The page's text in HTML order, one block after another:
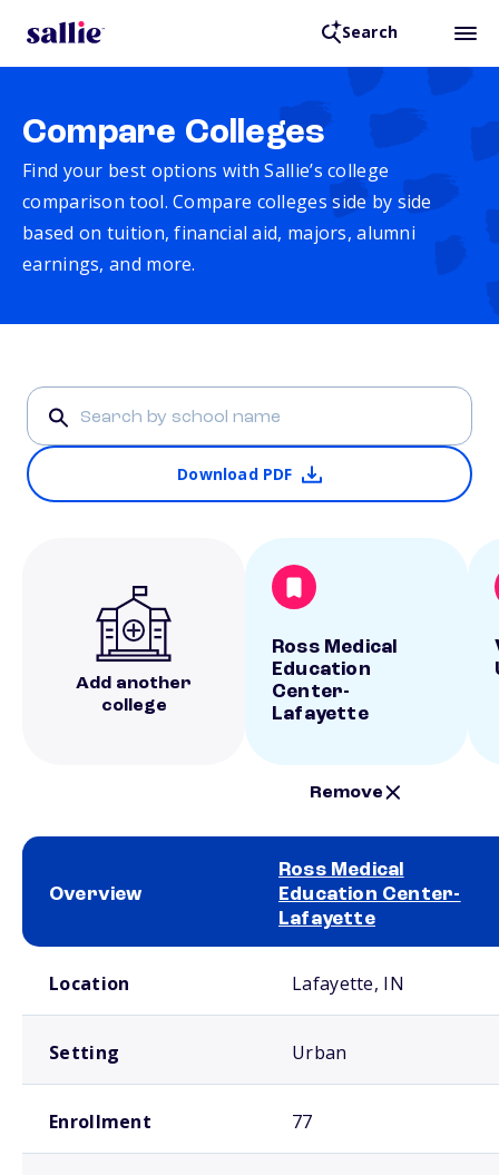
Search
Compare Colleges
Find your best options with Sallie’s college
comparison tool. Compare colleges side by side
based on tuition, financial aid, majors, alumni
earnings, and more.
Download PDF
Add another
college
Ross Medical
Education
Center-
Lafayette
Remove
Overview
Ross Medical
Education Center-
Lafayette
Location Lafayette, IN
Setting Urban
Enrollment 77